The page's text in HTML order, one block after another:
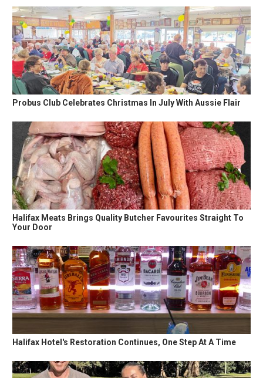
Probus Club Celebrates Christmas In July With Aussie Flair
Halifax Meats Brings Quality Butcher Favourites Straight To
Your Door
Halifax Hotel's Restoration Continues, One Step At A Time